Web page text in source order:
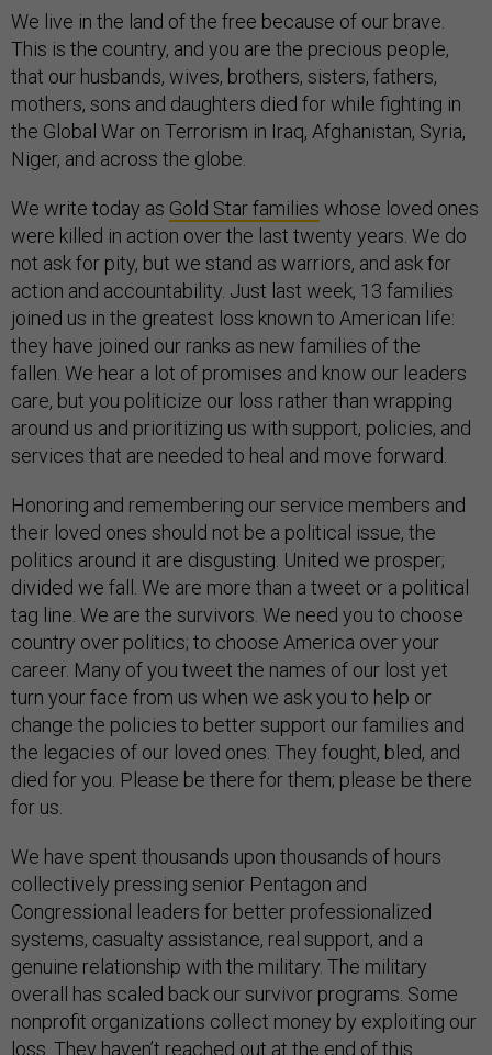
We live in the land of the free because of our brave.
This is the country, and you are the precious people,
that our husbands, wives, brothers, sisters, fathers,
mothers, sons and daughters died for while fighting in
the Global War on Terrorism in Iraq, Afghanistan, Syria,
Niger, and across the globe.
We write today as Gold Star families whose loved ones
were killed in action over the last twenty years. We do
not ask for pity, but we stand as warriors, and ask for
action and accountability. Just last week, 13 families
joined us in the greatest loss known to American life:
they have joined our ranks as new families of the
fallen. We hear a lot of promises and know our leaders
care, but you politicize our loss rather than wrapping
around us and prioritizing us with support, policies, and
services that are needed to heal and move forward.
Honoring and remembering our service members and
their loved ones should not be a political issue, the
politics around it are disgusting. United we prosper;
divided we fall. We are more than a tweet or a political
tag line. We are the survivors. We need you to choose
country over politics; to choose America over your
career. Many of you tweet the names of our lost yet
turn your face from us when we ask you to help or
change the policies to better support our families and
the legacies of our loved ones. They fought, bled, and
died for you. Please be there for them; please be there
for us.
We have spent thousands upon thousands of hours
collectively pressing senior Pentagon and
Congressional leaders for better professionalized
systems, casualty assistance, real support, and a
genuine relationship with the military. The military
overall has scaled back our survivor programs. Some
nonprofit organizations collect money by exploiting our
loss. They haven’t reached out at the end of this